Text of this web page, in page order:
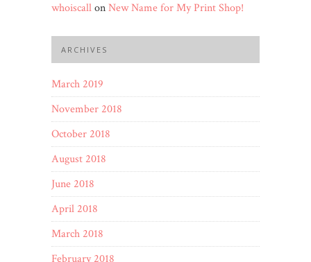
whoiscallonNew Name for My Print Shop!
ARCHIVES
March 2019
November 2018
October 2018
August 2018
June 2018
April 2018
March 2018